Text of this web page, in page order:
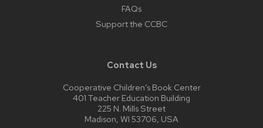
FAQs
Support the CCBC
Contact Us
Cooperative Children’s Book Center
401 Teacher Education Building
225 N. Mills Street
Madison, WI 53706, USA